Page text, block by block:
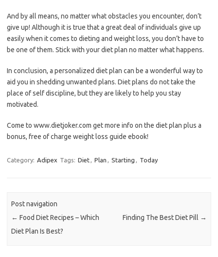
And by all means, no matter what obstacles you encounter, don’t
give up! Although it is true that a great deal of individuals give up
easily when it comes to dieting and weight loss, you don’t have to
be one of them. Stick with your diet plan no matter what happens.
In conclusion, a personalized diet plan can be a wonderful way to
aid you in shedding unwanted plans. Diet plans do not take the
place of self discipline, but they are likely to help you stay
motivated.
Come to www.dietjoker.com get more info on the diet plan plus a
bonus, free of charge weight loss guide ebook!
Category: Adipex Tags: Diet, Plan , Starting , Today
Post navigation
← Food Diet Recipes – Which
Diet Plan Is Best?
Finding The Best Diet Pill →